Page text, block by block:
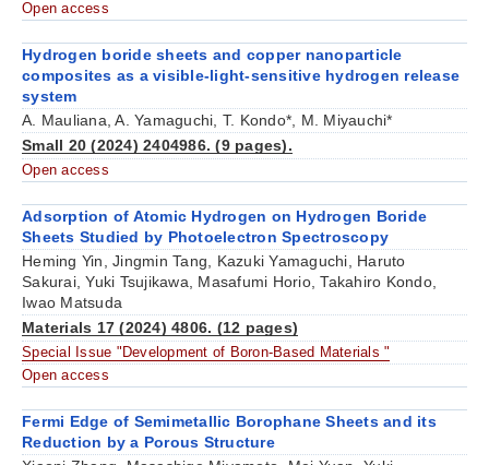
Open access
Hydrogen boride sheets and copper nanoparticle
composites as a visible-light-sensitive hydrogen release
system
A. Mauliana, A. Yamaguchi, T. Kondo*, M. Miyauchi*
Small 20 (2024) 2404986. (9 pages).
Open access
Adsorption of Atomic Hydrogen on Hydrogen Boride
Sheets Studied by Photoelectron Spectroscopy
Heming Yin, Jingmin Tang, Kazuki Yamaguchi, Haruto
Sakurai, Yuki Tsujikawa, Masafumi Horio, Takahiro Kondo,
Iwao Matsuda
Materials 17 (2024) 4806. (12 pages)
Special Issue "Development of Boron-Based Materials "
Open access
Fermi Edge of Semimetallic Borophane Sheets and its
Reduction by a Porous Structure